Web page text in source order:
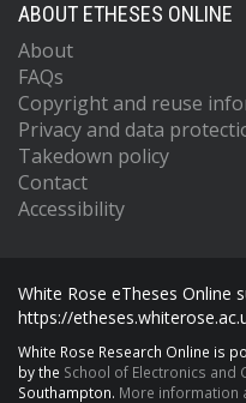
ABOUT ETHESES ONLINE
About
FAQs
Copyright and reuse
Privacy and data
Takedown policy
Contact
Accessibility
White Rose eTheses Online
https://
White Rose Research Online is
by the School of Electronics and
Southampton. More information